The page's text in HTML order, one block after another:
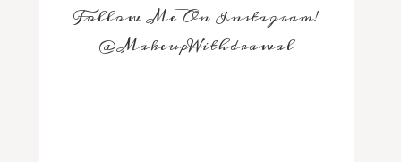
Follow Me On Instagram!
@MakeupWithdrawal